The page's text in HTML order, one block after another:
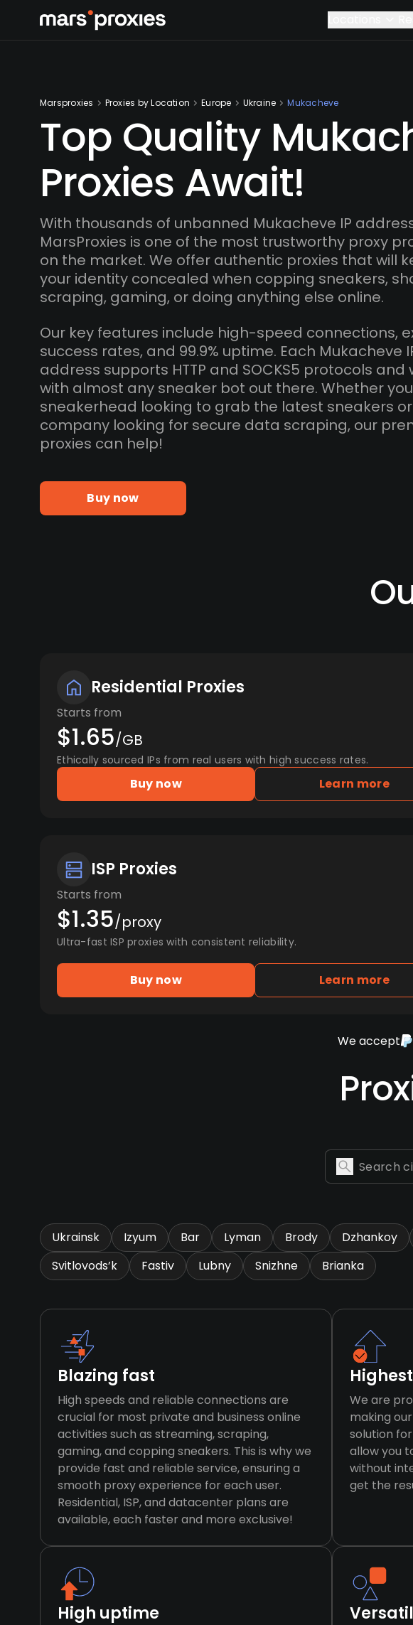
Marsproxies Proxies by Location Europe Ukraine Mukacheve
Top Quality
Proxies Await!
With thousands of unbanned Mukacheve IP
MarsProxies is one of the most trustworthy proxy
on the market. We offer authentic proxies that will
your identity concealed when copping sneakers,
scraping, gaming, or doing anything else online.
Our key features include high-speed connections,
success rates, and 99.9% uptime. Each Mukacheve
address supports HTTP and SOCKS5 protocols and
with almost any sneaker bot out there. Whether
sneakerhead looking to grab the latest sneakers
company looking for secure data scraping, our
proxies can help!
Buy now
Residential Proxies
Starts from
$1.65/GB
Ethically sourced IPs from real users with high success rates.
Buy now Learn more
ISP Proxies
Starts from
$1.35/proxy
Ultra-fast ISP proxies with consistent reliability.
Buy now Learn more
We accept
Ukrainsk Izyum Bar Lyman Brody Dzhankoy
Svitlovods’k
Fastiv Lubny Snizhne Brianka
Blazing fast
High speeds and reliable connections are
crucial for most private and business online
activities such as streaming, scraping,
gaming, and copping sneakers. This is why we
provide fast and reliable service, ensuring a
smooth proxy experience for each user.
Residential, ISP, and datacenter plans are
available, each faster and more exclusive!
We are
making
solution
allow you
without
get the
High uptime